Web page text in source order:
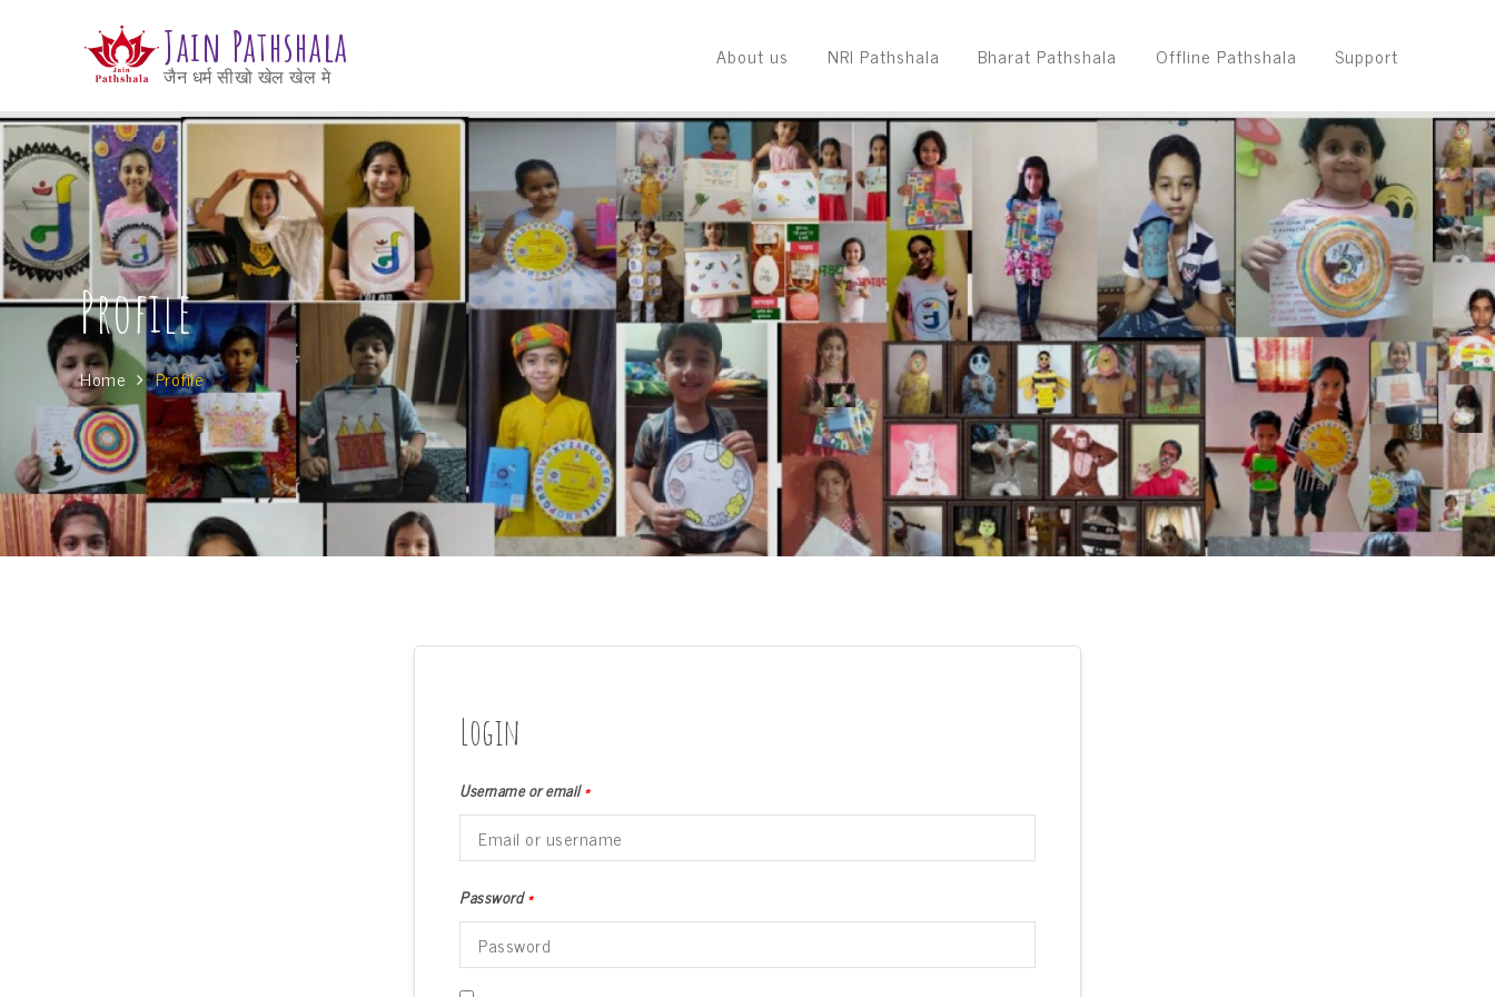
Jain Pathshala
जैन धर्म सीखो खेल खेल मे
About us NRI Pathshala Bharat Pathshala Offline Pathshala Support
Profile
Home Profile
Login
Username or email*
Password*